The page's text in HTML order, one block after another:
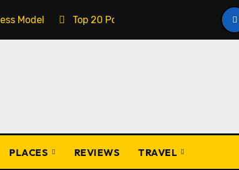
Top 20 Popular Igbo Proverbs and Their Meanings:
PLACES REVIEWS TRAVEL